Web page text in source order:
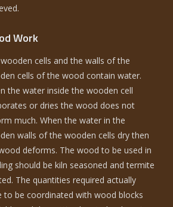
Work
cells and the walls of the
cells of the wood contain water.
the water inside the wooden cell
or dries the wood does not
much. When the water in the
walls of the wooden cells dry then
deforms. The wood to be used in
should be kiln seasoned and termite
The quantities required actually
to be coordinated with wood blocks